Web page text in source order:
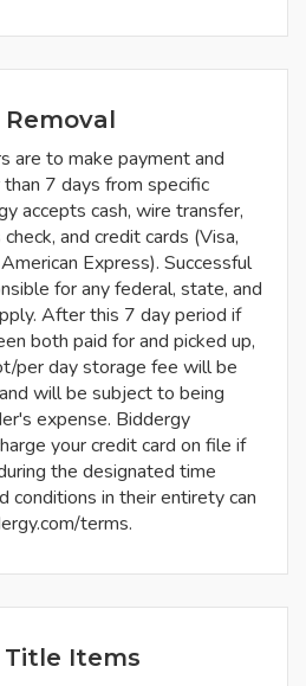
are to make payment and
7 days from specific
accepts cash, wire transfer,
and credit cards (Visa,
Express). Successful
for any federal, state, and
After this 7 day period if
both paid for and picked up,
per day storage fee will be
will be subject to being
expense. Biddergy
your credit card on file if
the designated time
conditions in their entirety can
terms.
Title Items